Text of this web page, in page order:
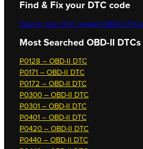
Find & Fix your DTC code
Search your DTC nowAll OBD-II DTCs
Most Searched OBD-II DTCs
P0128 – OBD-II DTC
P0171 – OBD-II DTC
P0172 – OBD-II DTC
P0300 – OBD-II DTC
P0301 – OBD-II DTC
P0401 – OBD-II DTC
P0420 – OBD-II DTC
P0440 – OBD-II DTC